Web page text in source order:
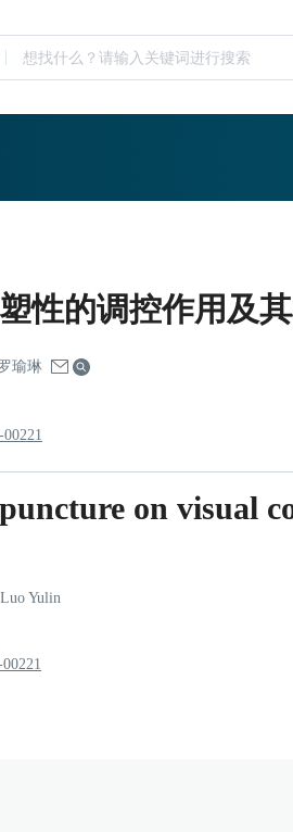
性的调控作用及其
瑜琳
on visual
Luo Yulin